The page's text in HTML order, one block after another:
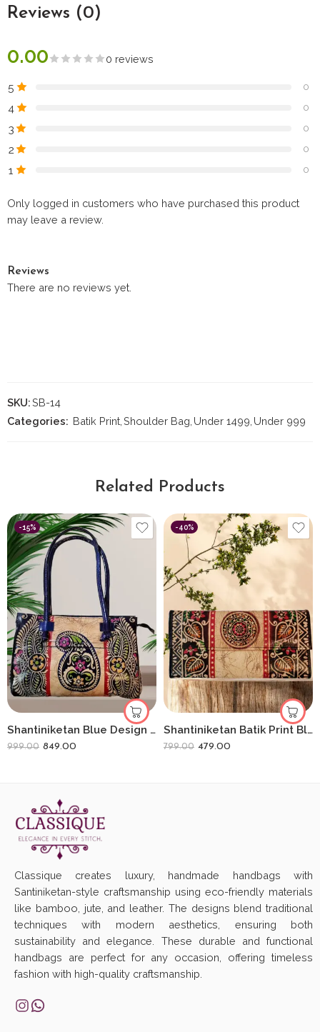
Reviews (0)
0.00 0 reviews
5 0
4 0
3 0
2 0
1 0
Only logged in customers who have purchased this product
may leave a review.
Reviews
There are no reviews yet.
SKU:SB-14
Categories: Batik Print Shoulder Bag Under 1499 Under 999
Related Products
-15%
Shantiniketan Blue Design Batik Printed Leather Indian Shoulder Bag
999.00 849.00
-40%
Shantiniketan Batik Print Black Leather 10inch Large Clutch Handpurse For Women
799.00 479.00
Classique creates luxury, handmade handbags with
Santiniketan-style craftsmanship using eco-friendly materials
like bamboo, jute, and leather. The designs blend traditional
techniques with modern aesthetics, ensuring both
sustainability and elegance. These durable and functional
handbags are perfect for any occasion, offering timeless
fashion with high-quality craftsmanship.